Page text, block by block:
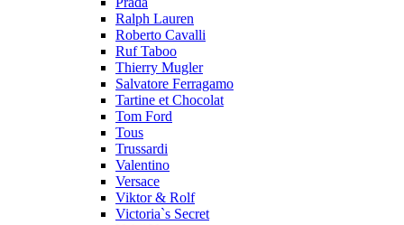
Ralph Lauren
Roberto Cavalli
Ruf Taboo
Thierry Mugler
Salvatore Ferragamo
Tartine et Chocolat
Tom Ford
Tous
Trussardi
Valentino
Versace
Viktor & Rolf
Victoria`s Secret